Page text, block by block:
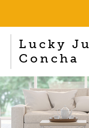
Lucky
Concha